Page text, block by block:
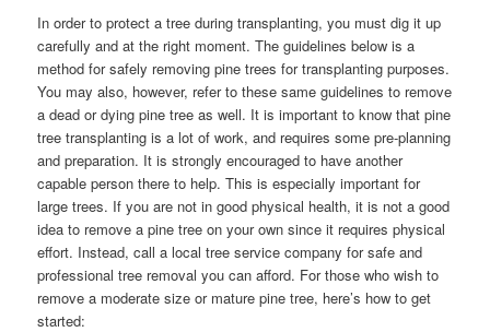
In order to protect a tree during transplanting, you must dig it up
carefully and at the right moment. The guidelines below is a
method for safely removing pine trees for transplanting purposes.
You may also, however, refer to these same guidelines to remove
a dead or dying pine tree as well. It is important to know that pine
tree transplanting is a lot of work, and requires some pre-planning
and preparation. It is strongly encouraged to have another
capable person there to help. This is especially important for
large trees. If you are not in good physical health, it is not a good
idea to remove a pine tree on your own since it requires physical
effort. Instead, call a local tree service company for safe and
professional tree removal you can afford. For those who wish to
remove a moderate size or mature pine tree, here’s how to get
started: